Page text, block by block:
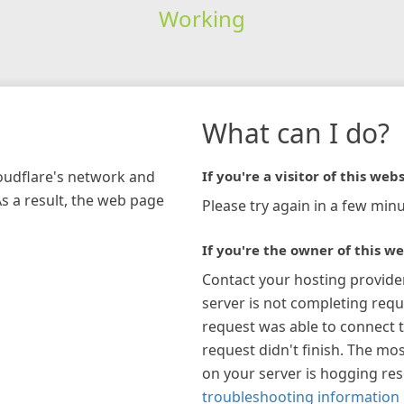
Working
network and
a result, the web page
What can I do?
If you're a visitor of this
Please try again in a few
If you're the owner of this
Contact your hosting
server is not completing
request was able to connect
request didn't finish. The
on your server is hogging
troubleshooting information